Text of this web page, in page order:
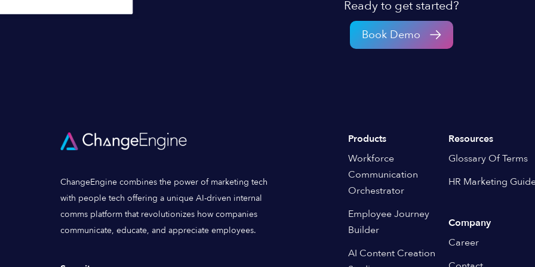
Ready to get started?
Book Demo
ChangeEngine combines the power of marketing tech
with people tech offering a unique AI-driven internal
comms platform that revolutionizes how companies
communicate, educate, and appreciate employees.
Products
Workforce
Communication
Orchestrator
Employee Journey
Builder
AI Content Creation
Resources
Glossary Of Terms
HR Marketing
Company
Career